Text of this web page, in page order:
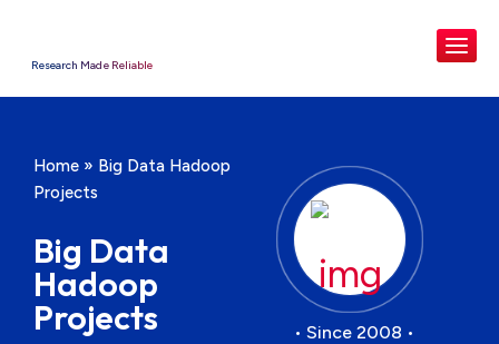
Research Made Reliable
Home » Big Data Hadoop
Projects
Big Data
Hadoop
Projects • Since 2008 •